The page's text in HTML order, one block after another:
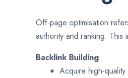
Off-page optimisation
authority and ranking. This
Backlink Building
Acquire high-